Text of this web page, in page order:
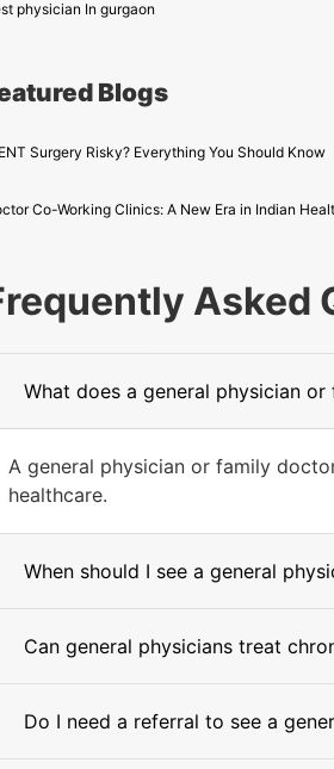
physician In gurgaon
Blogs
Surgery Risky? Everything You Should Know
Co-Working Clinics: A New Era in Indian
Asked
What does a general physician
A general physician or family
healthcare.
When should I see a general
Can general physicians treat
Do I need a referral to see a